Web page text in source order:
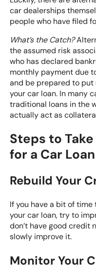
car dealerships
people who have filed
What’s the Catch?
the assumed risk
who has declared
monthly payment due
and be prepared to put
your car loan. In many
traditional loans in the
actually act as
Steps to
for a Car Loan
Rebuild Your
If you have a bit of
your car loan, try to
don’t have good credit
slowly improve it.
Monitor Your